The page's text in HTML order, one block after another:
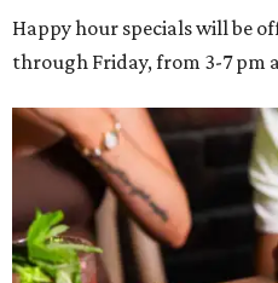
Happy hour specials will be
through Friday, from 3-7 pm